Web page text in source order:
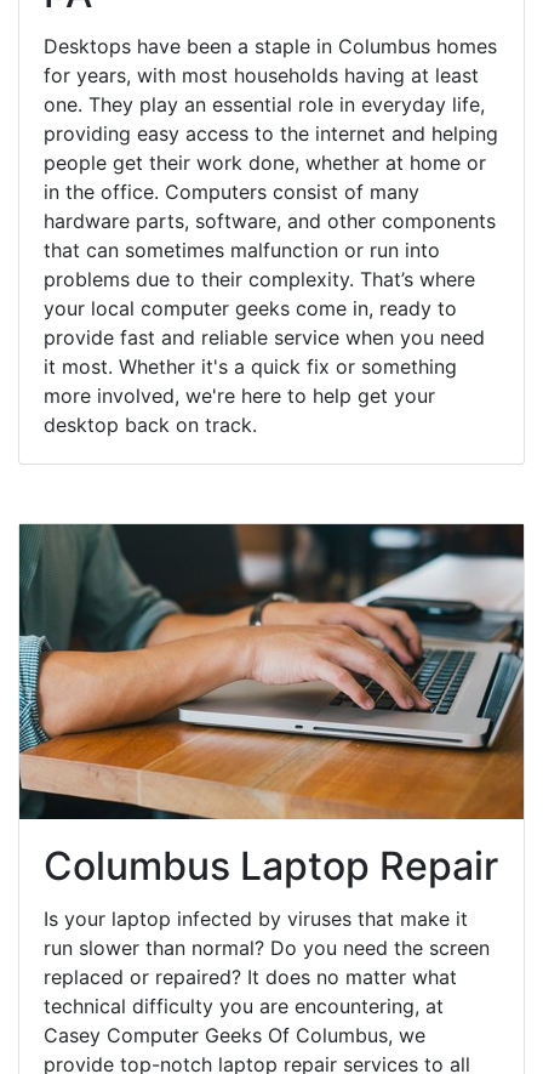
Desktops have been a staple in Columbus homes
for years, with most households having at least
one. They play an essential role in everyday life,
providing easy access to the internet and helping
people get their work done, whether at home or
in the office. Computers consist of many
hardware parts, software, and other components
that can sometimes malfunction or run into
problems due to their complexity. That’s where
your local computer geeks come in, ready to
provide fast and reliable service when you need
it most. Whether it's a quick fix or something
more involved, we're here to help get your
desktop back on track.
Columbus Laptop Repair
Is your laptop infected by viruses that make it
run slower than normal? Do you need the screen
replaced or repaired? It does no matter what
technical difficulty you are encountering, at
Casey Computer Geeks Of Columbus, we
provide top-notch laptop repair services to all